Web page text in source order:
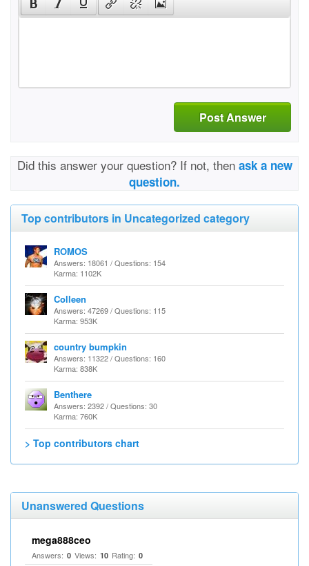
Post Answer
Did this answer your question? If not, then ask a new
question.
Top contributors in Uncategorized category
ROMOS
Answers: 18061 / Questions: 154
Karma: 1102K
Colleen
Answers: 47269 / Questions: 115
Karma: 953K
country bumpkin
Answers: 11322 / Questions: 160
Karma: 838K
Benthere
Answers: 2392 / Questions: 30
Karma: 760K
> Top contributors chart
Unanswered Questions
mega888ceo
Answers: 0 Views: 10 Rating: 0